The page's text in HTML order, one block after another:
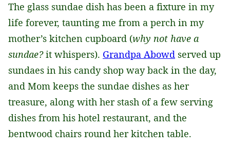
The glass sundae dish has been a fixture in my
life forever, taunting me from a perch in my
mother’s kitchen cupboard (why not have a
sundae?it whispers). Grandpa Abowd served up
sundaes in his candy shop way back in the day,
and Mom keeps the sundae dishes as her
treasure, along with her stash of a few serving
dishes from his hotel restaurant, and the
bentwood chairs round her kitchen table.